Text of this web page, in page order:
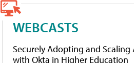
WEBCASTS
Securely Adopting and Scaling
with Okta in Higher Education